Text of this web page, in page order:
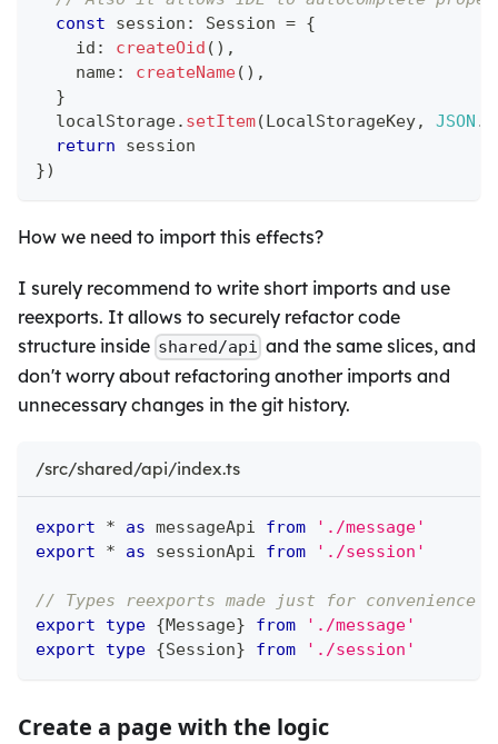
const session : Session = {
    id
: createOid ( ) ,
    name
: createName( ) ,
}
  localStorage
. setItem(LocalStorageKey, JSON .
return session
})
How we need to import this effects?
I surely recommend to write short imports and use
reexports. It allows to securely refactor code
structure inside shared/api and the same slices, and
don't worry about refactoring another imports and
unnecessary changes in the git history.
/src/shared/api/index.ts
export * as messageApi from
'./message'
export
* as sessionApi from './session'
// Types reexports made just for convenience
export
type {Message} from
'./message'
export
type {Session} from './session'
Create a page with the logic